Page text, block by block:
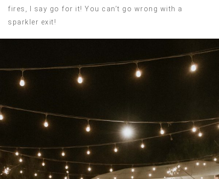
fires, I say go for it! You can’t go wrong with a
sparkler exit!